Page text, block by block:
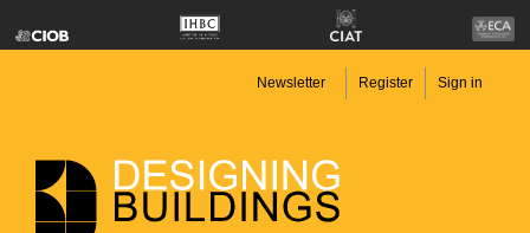
Newsletter Register Sign in